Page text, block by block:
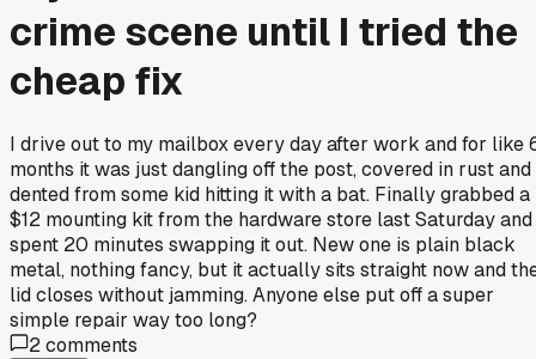
crime scene until I tried the
cheap fix
I drive out to my mailbox every day after work and for like
months it was just dangling off the post, covered in rust and
dented from some kid hitting it with a bat. Finally grabbed a
$12 mounting kit from the hardware store last Saturday and
spent 20 minutes swapping it out. New one is plain black
metal, nothing fancy, but it actually sits straight now and
lid closes without jamming. Anyone else put off a super
simple repair way too long?
2comments